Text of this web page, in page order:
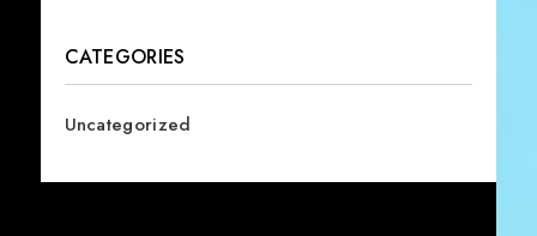
CATEGORIES
Uncategorized